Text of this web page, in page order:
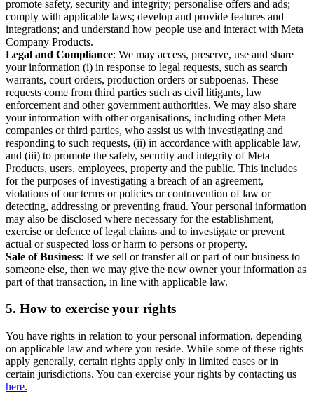
promote safety, security and integrity; personalise offers and ads;
comply with applicable laws; develop and provide features and
integrations; and understand how people use and interact with Meta
Company Products.
Legal and Compliance: We may access, preserve, use and share
your information (i) in response to legal requests, such as search
warrants, court orders, production orders or subpoenas. These
requests come from third parties such as civil litigants, law
enforcement and other government authorities. We may also share
your information with other organisations, including other Meta
companies or third parties, who assist us with investigating and
responding to such requests, (ii) in accordance with applicable law,
and (iii) to promote the safety, security and integrity of Meta
Products, users, employees, property and the public. This includes
for the purposes of investigating a breach of an agreement,
violations of our terms or policies or contravention of law or
detecting, addressing or preventing fraud. Your personal information
may also be disclosed where necessary for the establishment,
exercise or defence of legal claims and to investigate or prevent
actual or suspected loss or harm to persons or property.
Sale of Business: If we sell or transfer all or part of our business to
someone else, then we may give the new owner your information as
part of that transaction, in line with applicable law.
5. How to exercise your rights
You have rights in relation to your personal information, depending
on applicable law and where you reside. While some of these rights
apply generally, certain rights apply only in limited cases or in
certain jurisdictions. You can exercise your rights by contacting us
here.